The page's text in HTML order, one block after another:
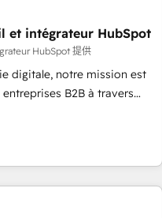
or
💰 Sage or Netsuite 🤖
or PandaDoc 🌐 Avalara or
a clean new HubSpot
and CRM Migrations using
et intégrateur HubSpot
HubSpot 提供
digitale, notre mission est
B2B à travers
de vos comptes
grands groupes voulant aller
digitale et des startups